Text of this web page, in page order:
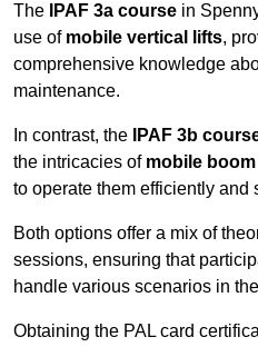
The IPAF 3a course in
use of mobile vertical lifts,
comprehensive knowledge
maintenance.
In contrast, the IPAF 3b
the intricacies of mobile
to operate them efficiently and
Both options offer a mix of
sessions, ensuring that
handle various scenarios in
Obtaining the PAL card